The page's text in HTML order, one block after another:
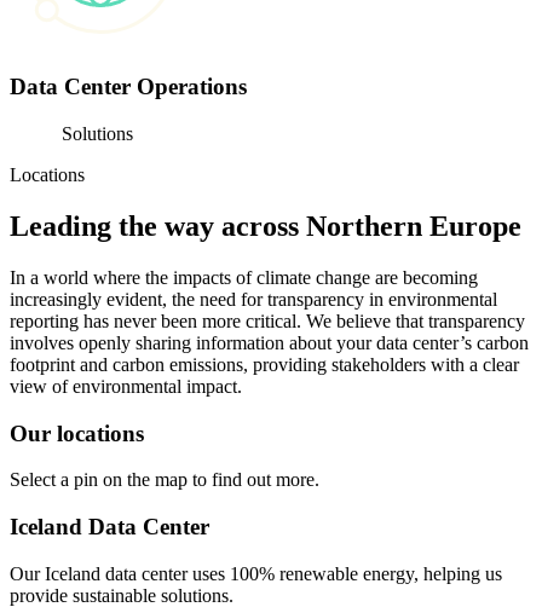
Data Center Operations
Solutions
Locations
Leading the way across Northern Europe
In a world where the impacts of climate change are becoming
increasingly evident, the need for transparency in environmental
reporting has never been more critical. We believe that transparency
involves openly sharing information about your data center’s carbon
footprint and carbon emissions, providing stakeholders with a clear
view of environmental impact.
Our locations
Select a pin on the map to find out more.
Iceland Data Center
Our Iceland data center uses 100% renewable energy, helping us
provide sustainable solutions.